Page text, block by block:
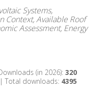
Systems,
Context, Available Roof
Assessment, Energy
(in 2026): 320
downloads: 4395